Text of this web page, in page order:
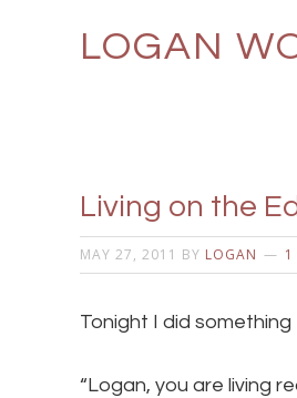
LOGAN
Living on the
MAY 27, 2011 BY LOGAN 1
Tonight I did
“Logan, you are living